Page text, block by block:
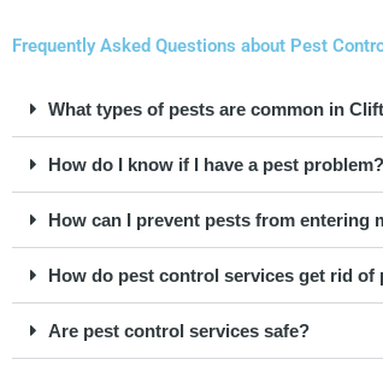
Frequently Asked Questions about Pest
What types of pests are common in
How do I know if I have a pest problem?
How can I prevent pests from entering
How do pest control services get rid of
Are pest control services safe?